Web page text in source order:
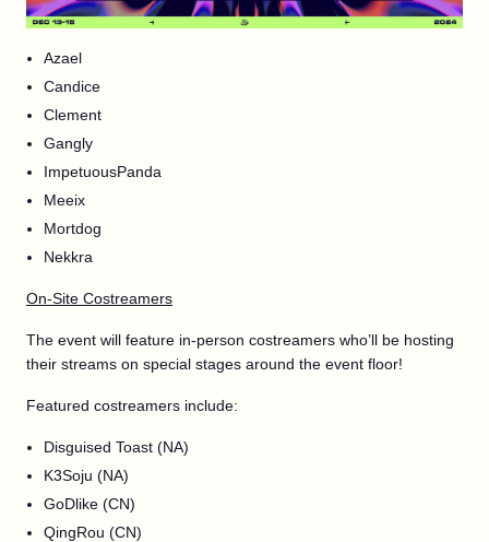
Azael
Candice
Clement
Gangly
ImpetuousPanda
Meeix
Mortdog
Nekkra
On-Site Costreamers
The event will feature in-person costreamers who’ll be hosting
their streams on special stages around the event floor!
Featured costreamers include:
Disguised Toast (NA)
K3Soju (NA)
GoDlike (CN)
QingRou (CN)